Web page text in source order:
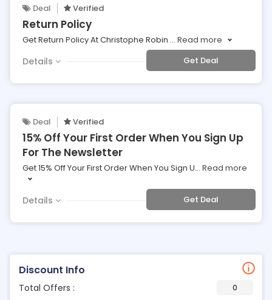
Discount Info
Total Offers : 0
Deal Verified
Return Policy
Get Return Policy At Christophe Robin ... Read more
Details Get Deal
Deal Verified
15% Off Your First Order When You Sign Up
For The Newsletter
Get 15% Off Your First Order When You Sign U... Read more
Details Get Deal